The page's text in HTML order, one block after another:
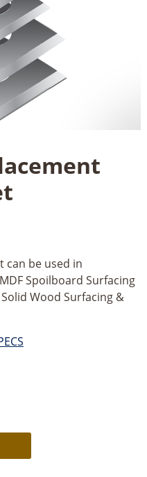
can be used in
Spoilboard Surfacing
Wood Surfacing &